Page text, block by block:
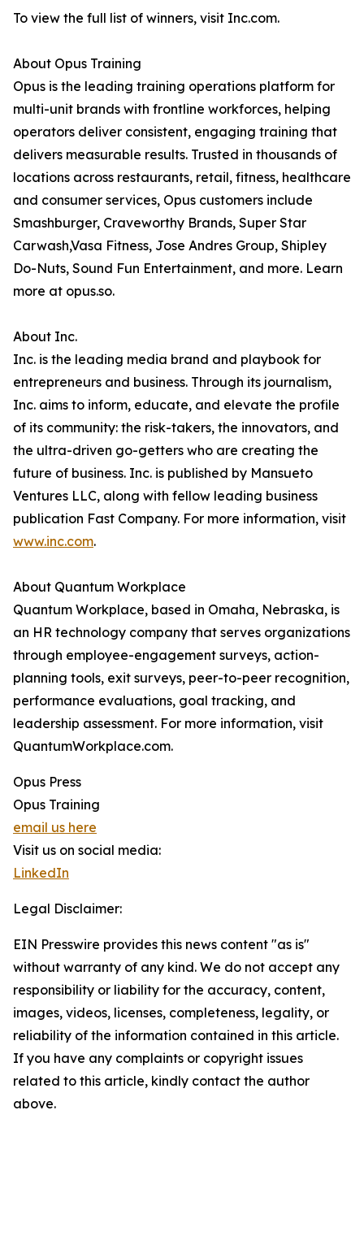
To view the full list of winners, visit Inc.com.
About Opus Training
Opus is the leading training operations platform for
multi-unit brands with frontline workforces, helping
operators deliver consistent, engaging training that
delivers measurable results. Trusted in thousands of
locations across restaurants, retail, fitness, healthcare
and consumer services, Opus customers include
Smashburger, Craveworthy Brands, Super Star
Carwash,Vasa Fitness, Jose Andres Group, Shipley
Do-Nuts, Sound Fun Entertainment, and more. Learn
more at opus.so.
About Inc.
Inc. is the leading media brand and playbook for
entrepreneurs and business. Through its journalism,
Inc. aims to inform, educate, and elevate the profile
of its community: the risk-takers, the innovators, and
the ultra-driven go-getters who are creating the
future of business. Inc. is published by Mansueto
Ventures LLC, along with fellow leading business
publication Fast Company. For more information, visit
www.inc.com.
About Quantum Workplace
Quantum Workplace, based in Omaha, Nebraska, is
an HR technology company that serves organizations
through employee-engagement surveys, action-
planning tools, exit surveys, peer-to-peer recognition,
performance evaluations, goal tracking, and
leadership assessment. For more information, visit
QuantumWorkplace.com.
Opus Press
Opus Training
email us here
Visit us on social media:
LinkedIn
Legal Disclaimer:
EIN Presswire provides this news content "as is"
without warranty of any kind. We do not accept any
responsibility or liability for the accuracy, content,
images, videos, licenses, completeness, legality, or
reliability of the information contained in this article.
If you have any complaints or copyright issues
related to this article, kindly contact the author
above.